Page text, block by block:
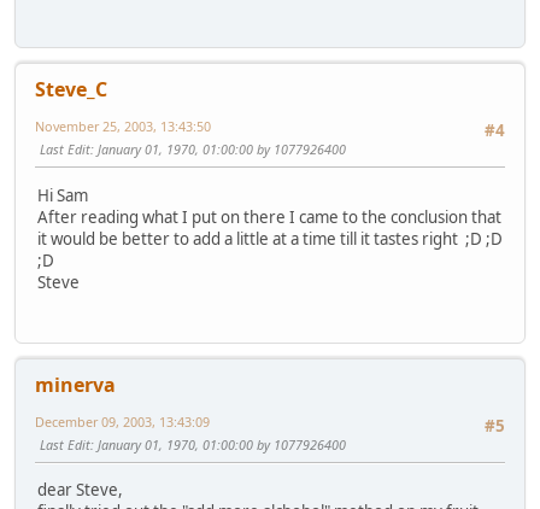
Steve_C
#4
November 25, 2003, 13:43:50
Last Edit: January 01, 1970, 01:00:00 by 1077926400
Hi Sam
After reading what I put on there I came to the conclusion that
it would be better to add a little at a time till it tastes right ;D ;D
;D
Steve
minerva
#5
December 09, 2003, 13:43:09
Last Edit: January 01, 1970, 01:00:00 by 1077926400
dear Steve,